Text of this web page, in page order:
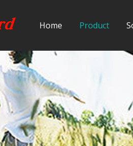
Home Product